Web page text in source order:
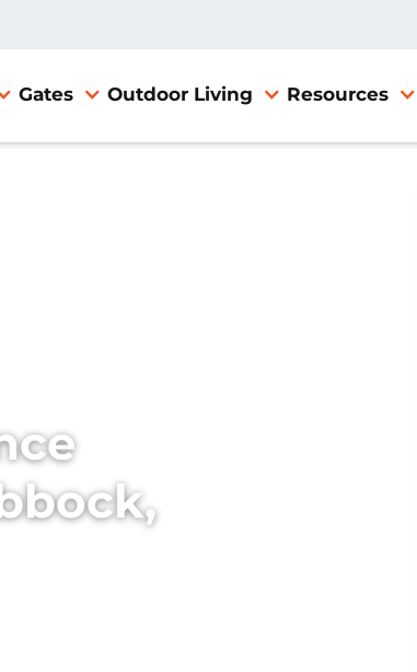
Gates Outdoor Living Resources